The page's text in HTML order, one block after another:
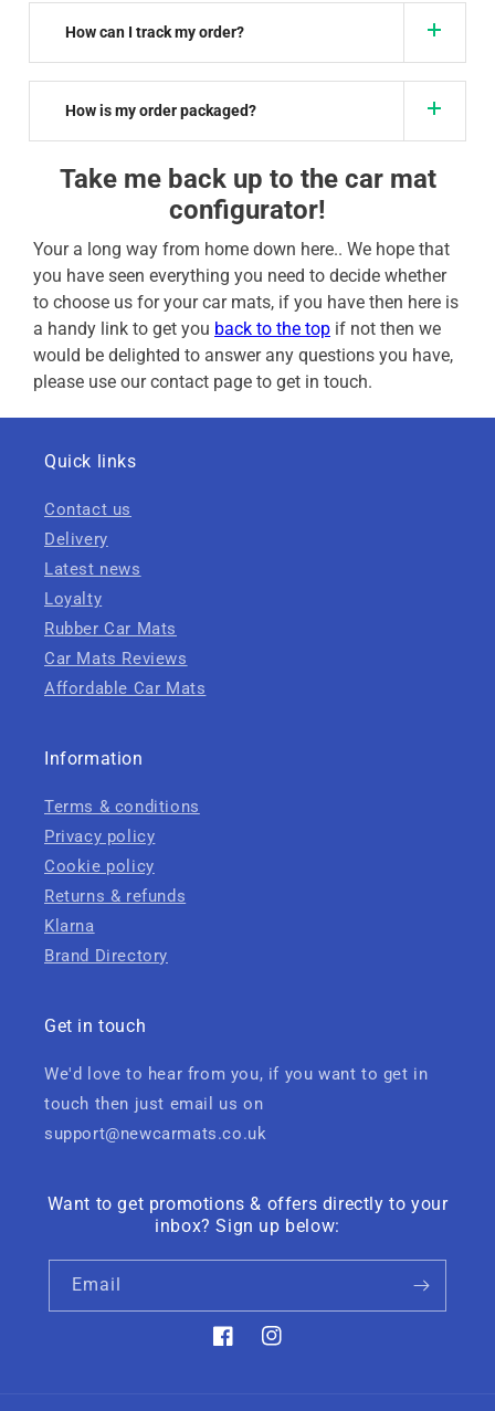
How can I track my order?
How is my order packaged?
Take me back up to the car mat
configurator!
Your a long way from home down here.. We hope that
you have seen everything you need to decide whether
to choose us for your car mats, if you have then here is
a handy link to get you back to the top if not then we
would be delighted to answer any questions you have,
please use our contact page to get in touch.
Quick links
Contact us
Delivery
Latest news
Loyalty
Rubber Car Mats
Car Mats Reviews
Affordable Car Mats
Information
Terms & conditions
Privacy policy
Cookie policy
Returns & refunds
Klarna
Brand Directory
Get in touch
We'd love to hear from you, if you want to get in
touch then just email us on
support@newcarmats.co.uk
Want to get promotions & offers directly to your
inbox? Sign up below:
Email
FacebookInstagram